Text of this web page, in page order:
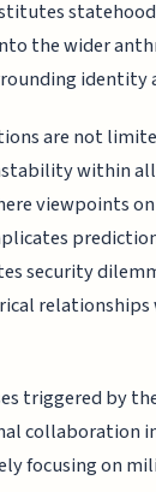
the wider
identity
are not
within
viewpoints
security
triggered by
collaboration
focusing on